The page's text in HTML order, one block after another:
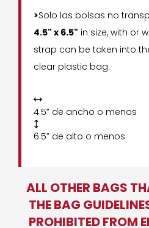
>Solo las bolsas no
4.5" x 6.5" in size, with or
strap can be taken into
clear plastic bag.

4.5” de ancho o menos

6.5” de alto o menos
ALL OTHER BAGS
THE BAG
PROHIBITED FROM